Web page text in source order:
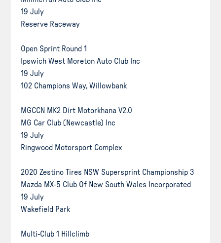
19 July
Reserve Raceway
Open Sprint Round 1
Ipswich West Moreton Auto Club Inc
19 July
102 Champions Way, Willowbank
MGCCN MK2 Dirt Motorkhana V2.0
MG Car Club (Newcastle) Inc
19 July
Ringwood Motorsport Complex
2020 Zestino Tires NSW Supersprint Championship 3
Mazda MX-5 Club Of New South Wales Incorporated
19 July
Wakefield Park
Multi-Club 1 Hillclimb